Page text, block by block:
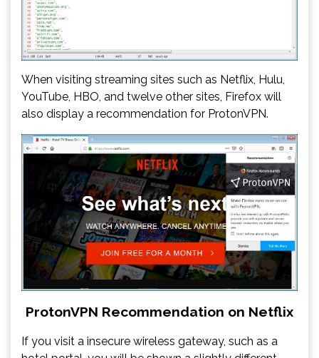
When visiting streaming sites such as Netflix, Hulu,
YouTube, HBO, and twelve other sites, Firefox will
also display a recommendation for ProtonVPN.
ProtonVPN Recommendation on Netflix
If you visit a insecure wireless gateway, such as a